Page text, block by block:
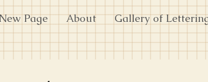
Page About Gallery of